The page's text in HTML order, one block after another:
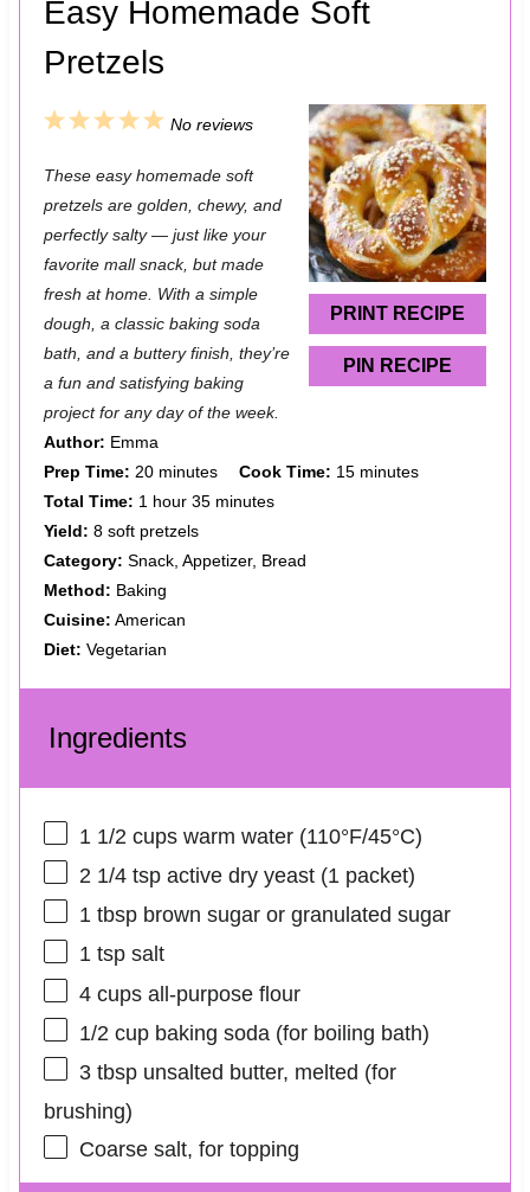
Easy Homemade Soft
Pretzels
PRINT RECIPE
PIN RECIPE
5
t
a
r
4
t
a
r
3
t
a
r
2
t
a
r
1
t
a
r
No reviews
These easy homemade soft
pretzels are golden, chewy, and
perfectly salty — just like your
favorite mall snack, but made
fresh at home. With a simple
dough, a classic baking soda
bath, and a buttery finish, they’re
a fun and satisfying baking
project for any day of the week.
Author: Emma
Prep Time: 20 minutes Cook Time: 15 minutes
Total Time: 1 hour 35 minutes
Yield: 8 soft pretzels
Category: Snack, Appetizer, Bread
Method: Baking
Cuisine: American
Diet: Vegetarian
Ingredients
1 1/2 cupswarm water (110°F/45°C)
2 1/4 tspactive dry yeast (1 packet)
1 tbspbrown sugar or granulated sugar
1 tspsalt
4 cupsall-purpose flour
1/2 cupbaking soda (for boiling bath)
3 tbspunsalted butter, melted (for
brushing)
Coarse salt, for topping